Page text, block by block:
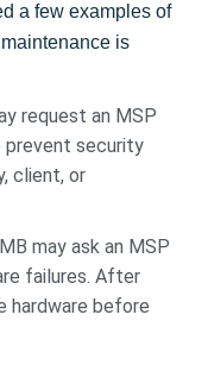
a few examples of
is
request an MSP
security
client, or
may ask an MSP
failures. After
hardware before